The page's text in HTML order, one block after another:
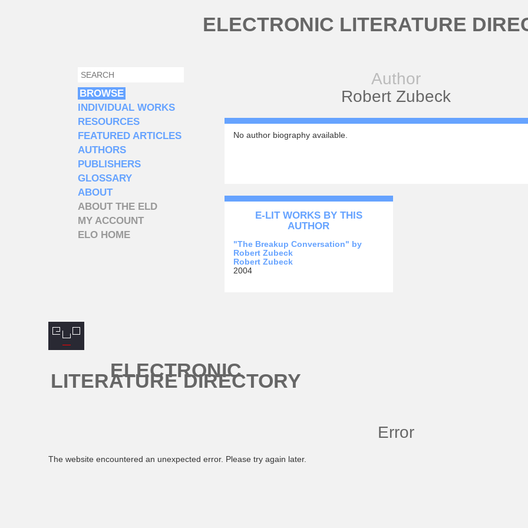
ELECTRONIC LITERATURE
Author
Robert Zubeck
No author biography available.
E-LIT WORKS BY THIS
AUTHOR
"The Breakup Conversation" by
Robert Zubeck
Robert Zubeck
2004
SEARCH FORM
SEARCH
BROWSE
INDIVIDUAL WORKS
RESOURCES
FEATURED ARTICLES
AUTHORS
PUBLISHERS
GLOSSARY
ABOUT
ABOUT THE ELD
MY ACCOUNT
ELO HOME
ELECTRONIC
LITERATURE DIRECTORY
Error
The website encountered an unexpected error. Please try again later.